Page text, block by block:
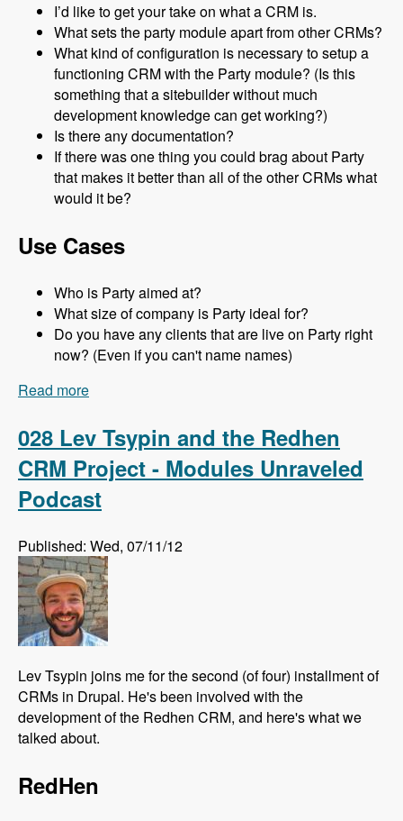
I’d like to get your take on what a CRM is.
What sets the party module apart from other CRMs?
What kind of configuration is necessary to setup a
functioning CRM with the Party module? (Is this
something that a sitebuilder without much
development knowledge can get working?)
Is there any documentation?
If there was one thing you could brag about Party
that makes it better than all of the other CRMs what
would it be?
Use Cases
Who is Party aimed at?
What size of company is Party ideal for?
Do you have any clients that are live on Party right
now? (Even if you can't name names)
Read more
Unraveled Podcast
028 Lev Tsypin and the Redhen
CRM Project - Modules Unraveled
Podcast
Published: Wed, 07/11/12
Lev Tsypin joins me for the second (of four) installment of
CRMs in Drupal. He's been involved with the
development of the Redhen CRM, and here's what we
talked about.
RedHen